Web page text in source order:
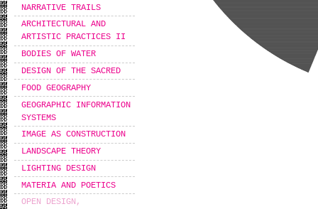
NARRATIVE TRAILS
ARCHITECTURAL AND
ARTISTIC PRACTICES II
BODIES OF WATER
DESIGN OF THE SACRED
FOOD GEOGRAPHY
GEOGRAPHIC INFORMATION
SYSTEMS
IMAGE AS CONSTRUCTION
LANDSCAPE THEORY
LIGHTING DESIGN
MATERIA AND POETICS
OPEN DESIGN,